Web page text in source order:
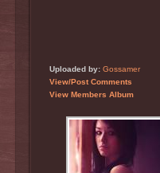
Uploaded by: Gossamer
View/Post Comments
View Members Album